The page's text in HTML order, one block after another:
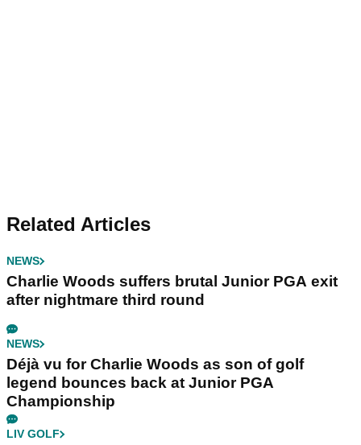
Related Articles
NEWS
Charlie Woods suffers brutal Junior PGA exit
after nightmare third round
NEWS
Déjà vu for Charlie Woods as son of golf
legend bounces back at Junior PGA
Championship
LIV GOLF